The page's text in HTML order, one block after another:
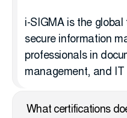
i-SIGMA is the
secure information
professionals in
management, and
What certifications